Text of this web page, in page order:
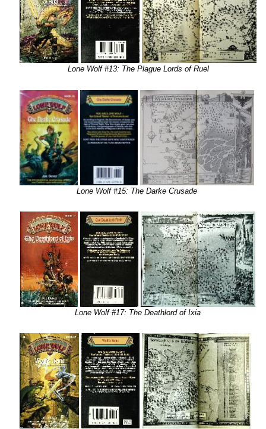
Lone Wolf #13: The Plague Lords of Ruel
Lone Wolf #15: The Darke Crusade
Lone Wolf #17: The Deathlord of Ixia